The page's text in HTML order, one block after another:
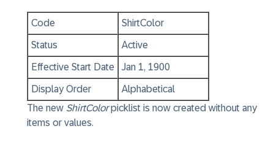
Code ShirtColor
Status Active
Effective Start Date Jan 1, 1900
Display Order
Alphabetical
The new ShirtColorpicklist is now created without any
items or values.